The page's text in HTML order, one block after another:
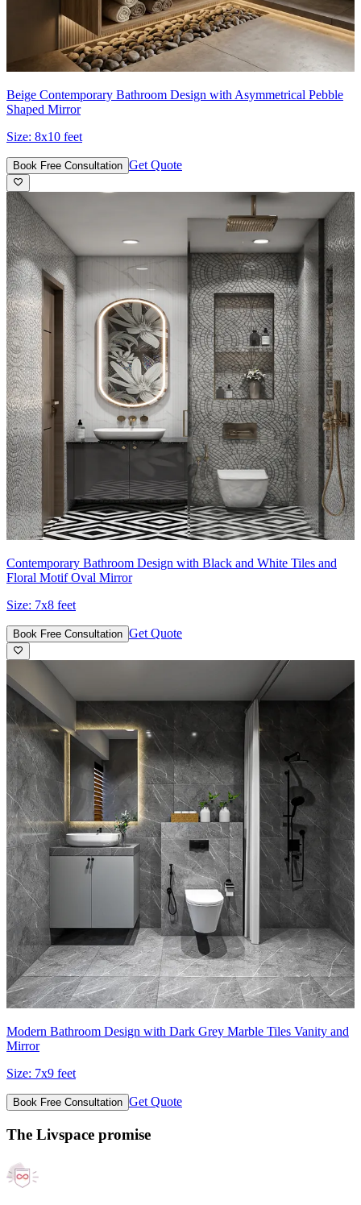
Beige Contemporary Bathroom Design with Asymmetrical Pebble
Shaped Mirror
Size: 8x10 feet
Book Free Consultation Get Quote
Contemporary Bathroom Design with Black and White Tiles and
Floral Motif Oval Mirror
Size: 7x8 feet
Book Free Consultation Get Quote
Modern Bathroom Design with Dark Grey Marble Tiles Vanity and
Mirror
Size: 7x9 feet
Book Free Consultation Get Quote
The Livspace promise